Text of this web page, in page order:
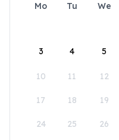
Mo Tu We
3 4 5
10 11 12
17 18 19
24 25 26